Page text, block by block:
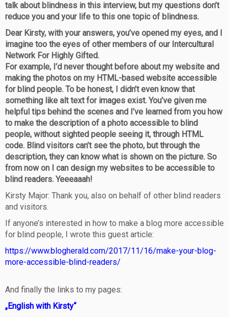
talk about blindness in this interview, but my questions don’t
reduce you and your life to this one topic of blindness.
Dear Kirsty, with your answers, you’ve opened my eyes, and I
imagine too the eyes of other members of our Intercultural
Network For Highly Gifted.
For example, I’d never thought before about my website and
making the photos on my HTML-based website accessible
for blind people. To be honest, I didn’t even know that
something like alt text for images exist. You’ve given me
helpful tips behind the scenes and I’ve learned from you how
to make the description of a photo accessible to blind
people, without sighted people seeing it, through HTML
code. Blind visitors can’t see the photo, but through the
description, they can know what is shown on the picture. So
from now on I can design my websites to be accessible to
blind readers. Yeeeaaah!
Kirsty Major: Thank you, also on behalf of other blind readers
and visitors.
If anyone’s interested in how to make a blog more accessible
for blind people, I wrote this guest article:
https://www.blogherald.com/2017/11/16/make-your-blog-
more-accessible-blind-readers/
And finally the links to my pages:
„English with Kirsty“